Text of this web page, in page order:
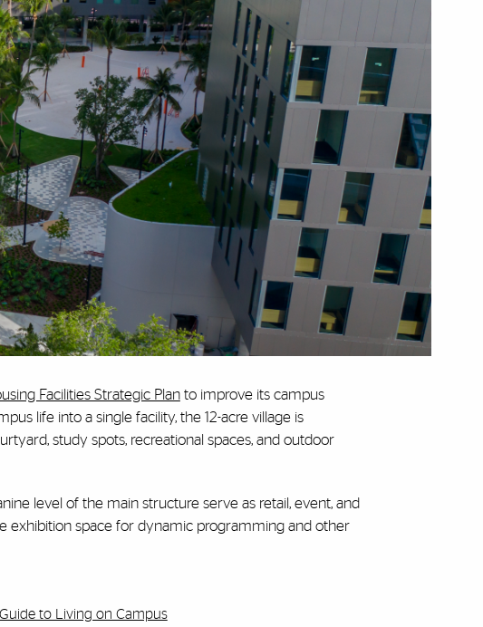
Facilities Strategic Plantoimprove its campus
life into a single facility, the 12-acre village is
study spots, recreational spaces, and outdoor
level of the main structure serve as retail, event, and
exhibition space for dynamic programming and other
Guide to Living on Campus